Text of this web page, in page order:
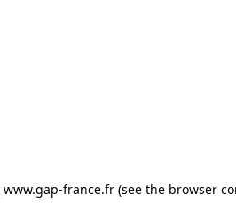
www.gap-france.fr (see the browser